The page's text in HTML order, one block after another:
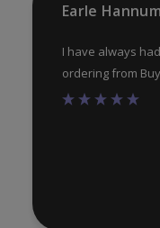
Earle Hannum
I have always
ordering from